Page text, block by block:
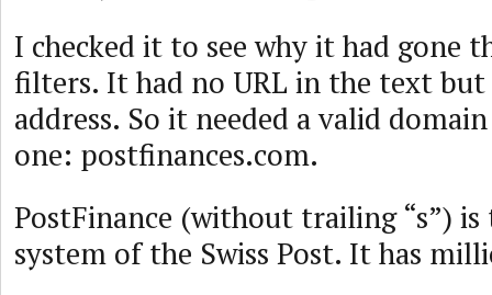
I checked it to see why it had gone
filters. It had no URL in the text
address. So it needed a valid
one: postfinances.com.
PostFinance (without trailing “s”)
system of the Swiss Post. It has